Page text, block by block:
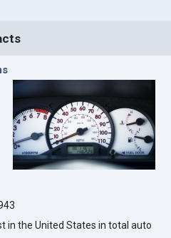
in the United States in total auto